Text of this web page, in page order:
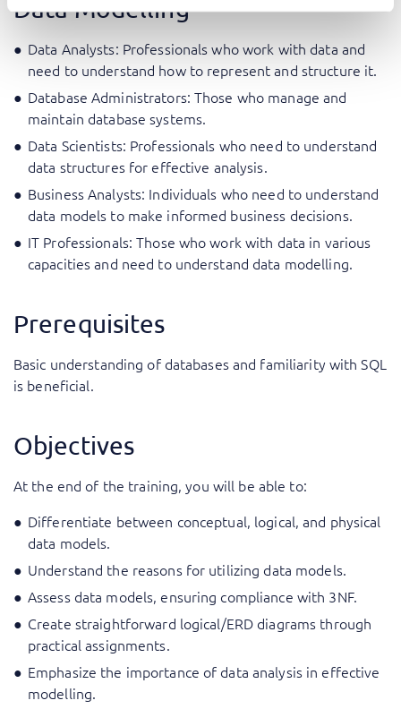
Data Modelling
Data Analysts: Professionals who work with data and
need to understand how to represent and structure it.
Database Administrators: Those who manage and
maintain database systems.
Data Scientists: Professionals who need to understand
data structures for effective analysis.
Business Analysts: Individuals who need to understand
data models to make informed business decisions.
IT Professionals: Those who work with data in various
capacities and need to understand data modelling.
Prerequisites
Basic understanding of databases and familiarity with SQL
is beneficial.
Objectives
At the end of the training, you will be able to:
Differentiate between conceptual, logical, and physical
data models.
Understand the reasons for utilizing data models.
Assess data models, ensuring compliance with 3NF.
Create straightforward logical/ERD diagrams through
practical assignments.
Emphasize the importance of data analysis in effective
modelling.